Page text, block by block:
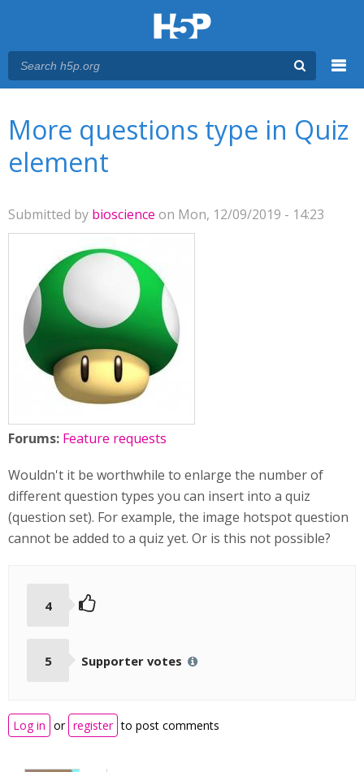
More questions type in Quiz
element
Submitted by bioscience on Mon, 12/09/2019 - 14:23
Forums: Feature requests
Wouldn't it be worthwhile to enlarge the number of
different question types you can insert into a quiz
(question set). For example, the image hotspot question
cannot be added to a quiz yet. Or is this not possible?
4
5 Supporter votes
Log in or register to post comments